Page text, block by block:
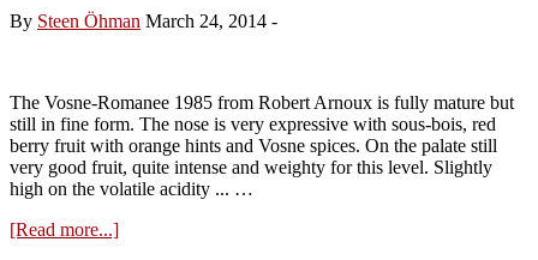
Maiziéres
2005
By Steen Öhman March 24, 2014 -
The Vosne-Romanee 1985 from Robert Arnoux is fully mature but
still in fine form. The nose is very expressive with sous-bois, red
berry fruit with orange hints and Vosne spices. On the palate still
very good fruit, quite intense and weighty for this level. Slightly
high on the volatile acidity ... …
[Read more...]about